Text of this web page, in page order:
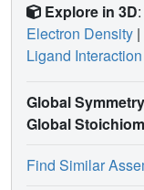
Explore in 3D:
Electron Density |
Ligand Interaction
Global Symmetry
Global
Find Similar